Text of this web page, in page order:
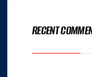
RECENT